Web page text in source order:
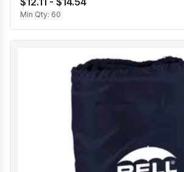
Min Qty: 60